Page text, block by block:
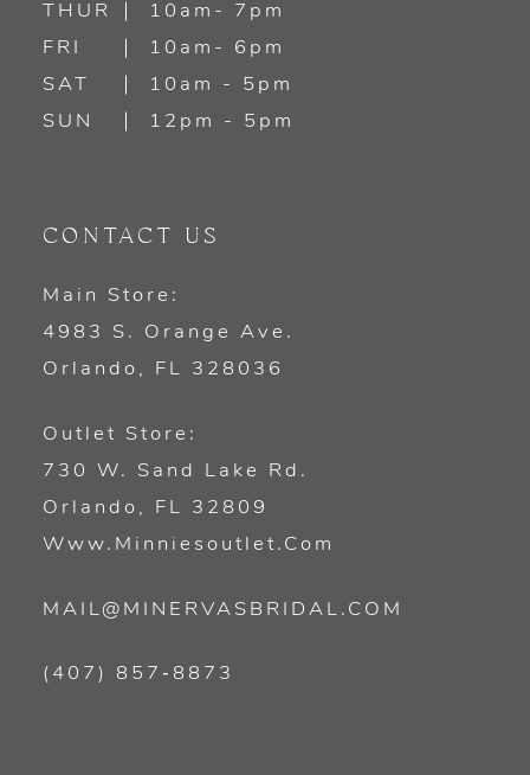
THUR
10am- 7pm
FRI
10am- 6pm
SAT
10am - 5pm
SUN
12pm - 5pm
CONTACT US
Main Store:
4983 S. Orange Ave.
Orlando, FL 328036
Outlet Store:
730 W. Sand Lake Rd.
Orlando, FL 32809
Www.minniesoutlet.com
MAIL@MINERVASBRIDAL.COM
(407) 857‑8873